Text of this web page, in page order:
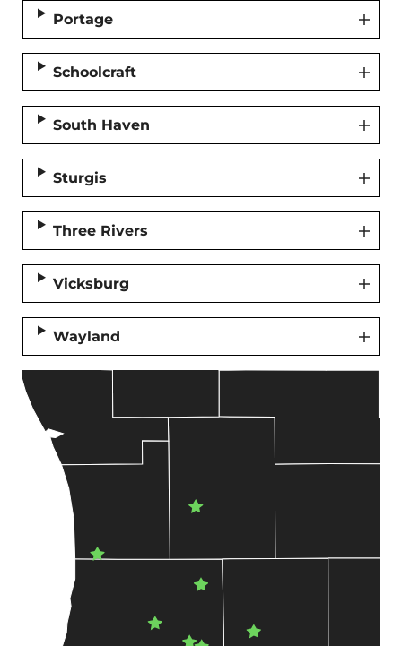
Portage
Schoolcraft
South Haven
Sturgis
Three Rivers
Vicksburg
Wayland